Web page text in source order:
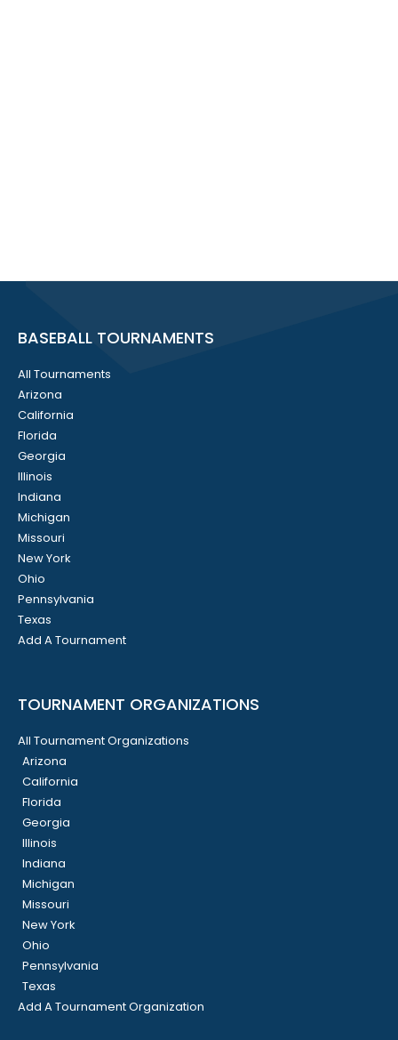
BASEBALL TOURNAMENTS
All Tournaments
Arizona
California
Florida
Georgia
Illinois
Indiana
Michigan
Missouri
New York
Ohio
Pennsylvania
Texas
Add A Tournament
TOURNAMENT ORGANIZATIONS
All Tournament Organizations
Arizona
California
Florida
Georgia
Illinois
Indiana
Michigan
Missouri
New York
Ohio
Pennsylvania
Texas
Add A Tournament Organization